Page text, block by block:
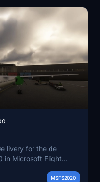
livery for the de
in Microsoft Flight
as SAS within the
MSFS2020